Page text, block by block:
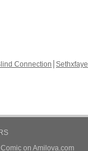
Connection Sethxfaye
on Amilova.com